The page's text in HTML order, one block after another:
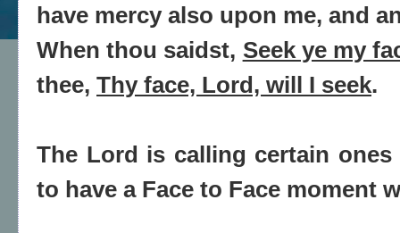
have mercy also upon me, and
When thou saidst, Seek ye my
thee, Thy face, Lord, will I seek.
The Lord is calling certain ones
to have a Face to Face moment